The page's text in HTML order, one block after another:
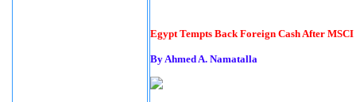
Egypt Tempts Back Foreign Cash After
By Ahmed A. Namatalla